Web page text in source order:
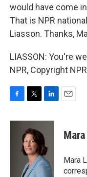
would have come
That is NPR
Liasson. Thanks,
LIASSON: You're
NPR, Copyright
c
i
t
t
e
r
n
e
d
I
n
Mara